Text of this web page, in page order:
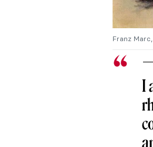
Franz Marc,
I